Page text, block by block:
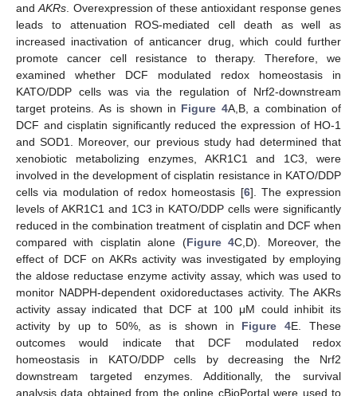
andAKRs . Overexpression of these antioxidant response genes
leads to attenuation ROS-mediated cell death as well as
increased inactivation of anticancer drug, which could further
promote cancer cell resistance to therapy. Therefore, we
examined whether DCF modulated redox homeostasis in
KATO/DDP cells was via the regulation of Nrf2-downstream
target proteins. As is shown in Figure 4A,B, a combination of
DCF and cisplatin significantly reduced the expression of HO-1
and SOD1. Moreover, our previous study had determined that
xenobiotic metabolizing enzymes, AKR1C1 and 1C3, were
involved in the development of cisplatin resistance in KATO/DDP
cells via modulation of redox homeostasis [6]. The expression
levels of AKR1C1 and 1C3 in KATO/DDP cells were significantly
reduced in the combination treatment of cisplatin and DCF when
compared with cisplatin alone (Figure 4C,D). Moreover, the
effect of DCF on AKRs activity was investigated by employing
the aldose reductase enzyme activity assay, which was used to
monitor NADPH-dependent oxidoreductases activity. The AKRs
activity assay indicated that DCF at 100 μM could inhibit its
activity by up to 50%, as is shown in Figure 4E. These
outcomes would indicate that DCF modulated redox
homeostasis in KATO/DDP cells by decreasing the Nrf2
downstream targeted enzymes. Additionally, the survival
analysis data obtained from the online cBioPortal were used to